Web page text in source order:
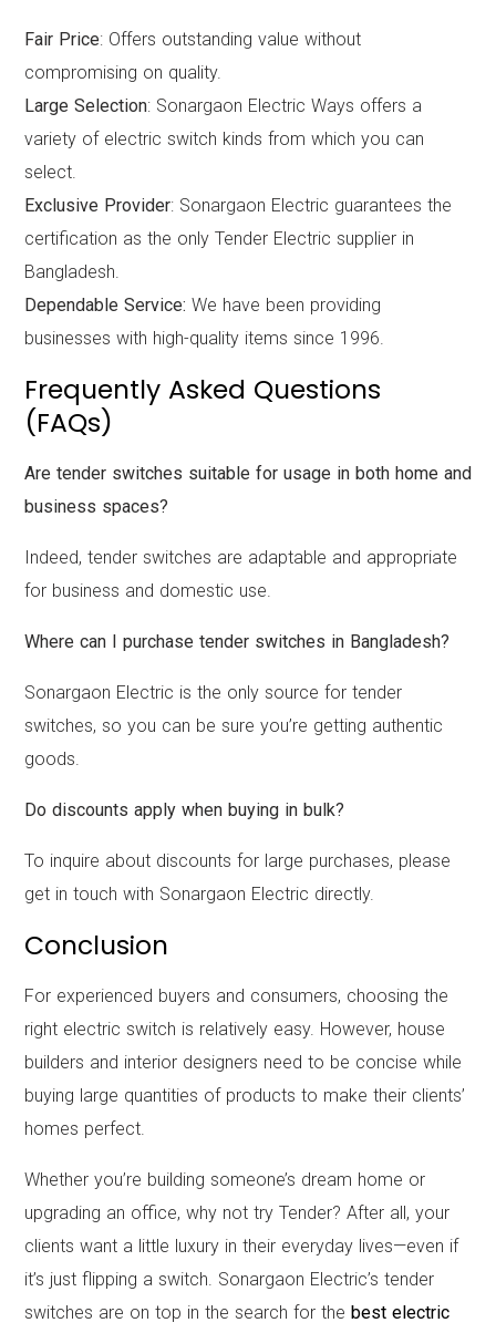
Fair Price: Offers outstanding value without
compromising on quality.
Large Selection: Sonargaon Electric Ways offers a
variety of electric switch kinds from which you can
select.
Exclusive Provider: Sonargaon Electric guarantees the
certification as the only Tender Electric supplier in
Bangladesh.
Dependable Service: We have been providing
businesses with high-quality items since 1996.
Frequently Asked Questions
(FAQs)
Are tender switches suitable for usage in both home and
business spaces?
Indeed, tender switches are adaptable and appropriate
for business and domestic use.
Where can I purchase tender switches in Bangladesh?
Sonargaon Electric is the only source for tender
switches, so you can be sure you’re getting authentic
goods.
Do discounts apply when buying in bulk?
To inquire about discounts for large purchases, please
get in touch with Sonargaon Electric directly.
Conclusion
For experienced buyers and consumers, choosing the
right electric switch is relatively easy. However, house
builders and interior designers need to be concise while
buying large quantities of products to make their clients’
homes perfect.
Whether you’re building someone’s dream home or
upgrading an office, why not try Tender? After all, your
clients want a little luxury in their everyday lives—even if
it’s just flipping a switch. Sonargaon Electric’s tender
switches are on top in the search for the best electric